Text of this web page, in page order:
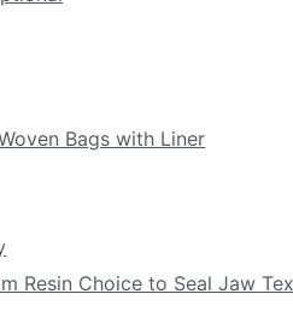
Bags with Liner
Resin Choice to Seal Jaw